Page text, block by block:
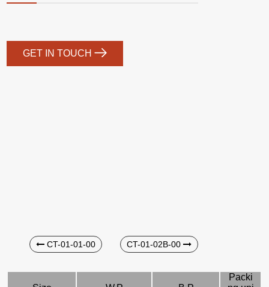
GET IN TOUCH
CT-01-01-00 CT-01-02B-00
Packi